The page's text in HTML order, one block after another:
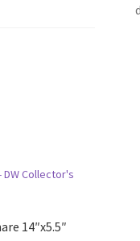
14″x5.5″